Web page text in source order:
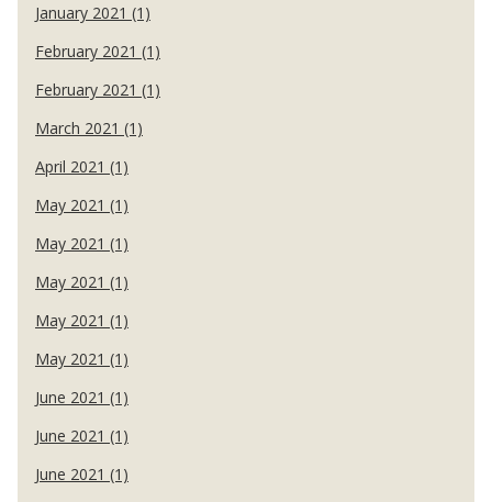
January 2021 (1)
February 2021 (1)
February 2021 (1)
March 2021 (1)
April 2021 (1)
May 2021 (1)
May 2021 (1)
May 2021 (1)
May 2021 (1)
May 2021 (1)
June 2021 (1)
June 2021 (1)
June 2021 (1)